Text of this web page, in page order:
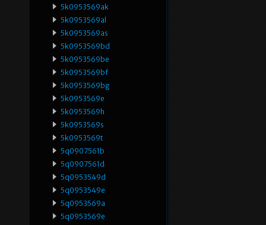
5k0953569ak
5k0953569al
5k0953569as
5k0953569bd
5k0953569be
5k0953569bf
5k0953569bg
5k0953569e
5k0953569h
5k0953569s
5k0953569t
5q0907561b
5q0907561d
5q0953549d
5q0953549e
5q0953569a
5q0953569e